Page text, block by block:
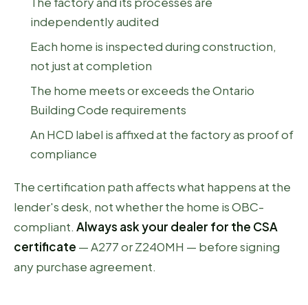
independently audited
Each home is inspected during construction,
not just at completion
The home meets or exceeds the Ontario
Building Code requirements
An HCD label is affixed at the factory as proof of
compliance
The certification path affects what happens at the
lender's desk, not whether the home is OBC-
compliant. Always ask your dealer for the CSA
certificate — A277 or Z240MH — before signing
any purchase agreement.